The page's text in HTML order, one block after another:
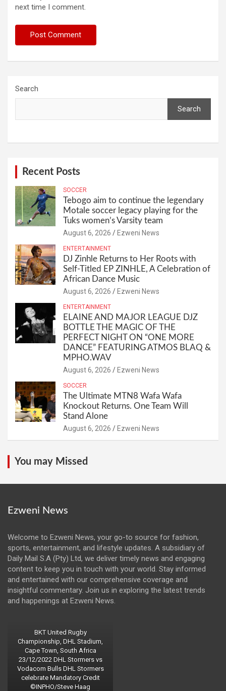
next time I comment.
Search
Search
Recent Posts
SOCCER
Tebogo aim to continue the legendary
Motale soccer legacy playing for the
Tuks women’s Varsity team
August 6, 2026 Ezweni News
ENTERTAINMENT
DJ Zinhle Returns to Her Roots with
Self-Titled EP ZINHLE, A Celebration of
African Dance Music
August 6, 2026 Ezweni News
ENTERTAINMENT
ELAINE AND MAJOR LEAGUE DJZ
BOTTLE THE MAGIC OF THE
PERFECT NIGHT ON “ONE MORE
DANCE” FEATURING ATMOS BLAQ &
MPHO.WAV
August 6, 2026 Ezweni News
SOCCER
The Ultimate MTN8 Wafa Wafa
Knockout Returns. One Team Will
Stand Alone
August 6, 2026 Ezweni News
You may Missed
Ezweni News
Welcome to Ezweni News, your go-to source for fashion,
sports, entertainment, and lifestyle updates. A subsidiary of
Daily Mail S.A (Pty) Ltd, we deliver timely news and engaging
content to keep you in touch with your world. Stay informed
and entertained with our comprehensive coverage and
insightful commentary. Join us in exploring the latest trends
and happenings at Ezweni News.
BKT United Rugby
Championship, DHL Stadium,
Cape Town, South Africa
23/12/2022 DHL Stormers vs
Vodacom Bulls DHL Stormers
celebrate Mandatory Credit
©INPHO/Steve Haag